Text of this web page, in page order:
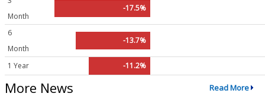
Month
-17.5%
6
Month
-13.7%
1 Year -11.2%
More News Read More